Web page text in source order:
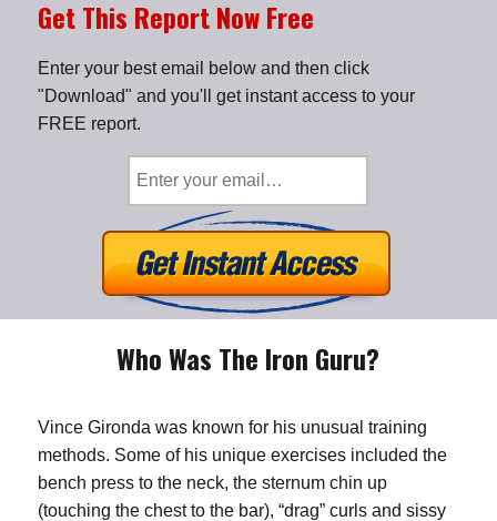
Get This Report Now Free
Enter your best email below and then click
"Download" and you'll get instant access to your
FREE report.
Who Was The Iron Guru?
Vince Gironda was known for his unusual training
methods. Some of his unique exercises included the
bench press to the neck, the sternum chin up
(touching the chest to the bar), “drag” curls and sissy